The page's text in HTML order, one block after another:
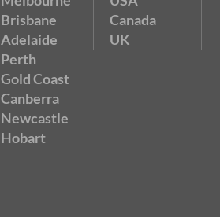
Brisbane
Adelaide
Perth
Gold Coast
Canberra
Newcastle
Hobart
Canada
UK